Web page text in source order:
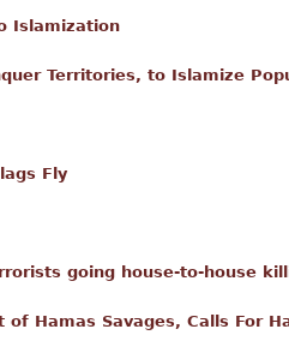
Islamization
Territories, to Islamize
Fly
going house-to-house
Hamas Savages, Calls For